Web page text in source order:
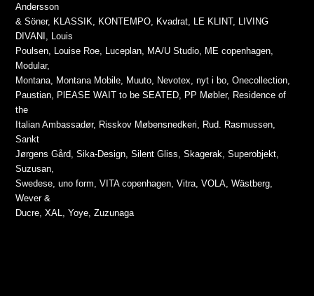
Andersson
& Söner, KLASSIK, KONTEMPO, Kvadrat, LE KLINT, LIVING
DIVANI, Louis
Poulsen, Louise Roe, Luceplan, MA/U Studio, ME copenhagen,
Modular,
Montana, Montana Mobile, Muuto, Nevotex, nyt i bo, Onecollection,
Paustian, PlEASE WAIT to be SEATED, PP Møbler, Residence of
the
Italian Ambassadør, Risskov Møbensnedkeri, Rud. Rasmussen,
Sankt
Jørgens Gård, Sika-Design, Silent Gliss, Skagerak, Superobjekt,
Suzusan,
Swedese, uno form, VITA copenhagen, Vitra, VOLA, Wästberg,
Wever &
Ducre, XAL, Yoye, Zuzunaga